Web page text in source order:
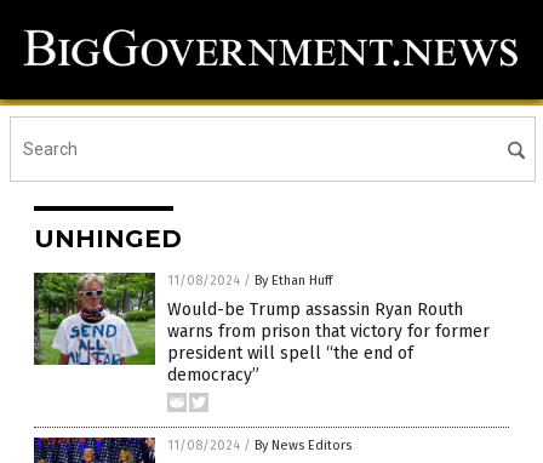
UNHINGED
11/08/2024 / By Ethan Huff
Would-be Trump assassin Ryan Routh
warns from prison that victory for former
president will spell “the end of
democracy”
11/08/2024 / By News Editors